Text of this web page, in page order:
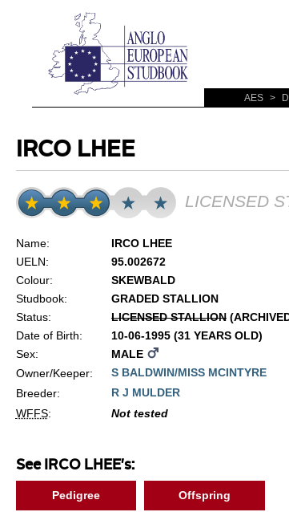
AES >
IRCO LHEE
LICENSED
Name:
IRCO LHEE
UELN:
95.002672
Colour:
SKEWBALD
Studbook:
GRADED STALLION
Status:
LICENSED STALLION
Date of Birth:
10-06-1995 (31 YEARS OLD)
Sex:
MALE
Owner/Keeper:
S BALDWIN/MISS MCINTYRE
Breeder:
R J MULDER
WFFS: Not tested
See IRCO LHEE's:
Pedigree Offspring